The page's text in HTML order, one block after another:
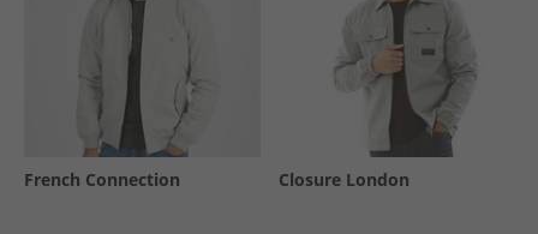
French Connection Closure London